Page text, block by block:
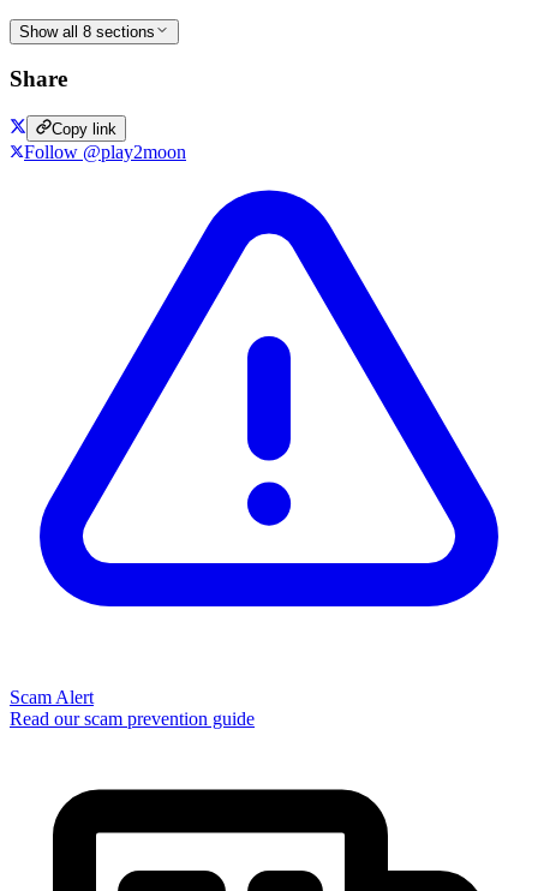
Show all 8 sections
Share
Copy link
Follow @play2moon
Scam Alert
Read our scam prevention guide